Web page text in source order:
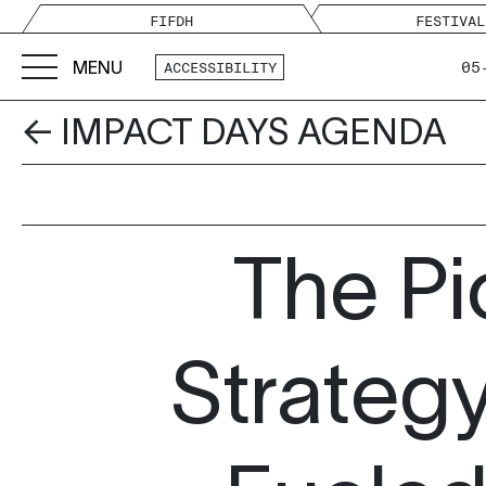
FIFDH FESTIVAL
MENU ACCESSIBILITY
← IMPACT DAYS AGENDA
The